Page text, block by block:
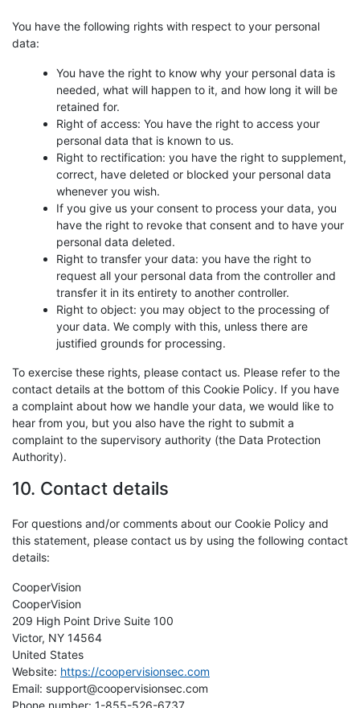
You have the following rights with respect to your personal
data:
You have the right to know why your personal data is
needed, what will happen to it, and how long it will be
retained for.
Right of access: You have the right to access your
personal data that is known to us.
Right to rectification: you have the right to supplement,
correct, have deleted or blocked your personal data
whenever you wish.
If you give us your consent to process your data, you
have the right to revoke that consent and to have your
personal data deleted.
Right to transfer your data: you have the right to
request all your personal data from the controller and
transfer it in its entirety to another controller.
Right to object: you may object to the processing of
your data. We comply with this, unless there are
justified grounds for processing.
To exercise these rights, please contact us. Please refer to the
contact details at the bottom of this Cookie Policy. If you have
a complaint about how we handle your data, we would like to
hear from you, but you also have the right to submit a
complaint to the supervisory authority (the Data Protection
Authority).
10. Contact details
For questions and/or comments about our Cookie Policy and
this statement, please contact us by using the following contact
details:
CooperVision
CooperVision
209 High Point Drive Suite 100
Victor, NY 14564
United States
Website: https://coopervisionsec.com
Email: support@coopervisionsec.com
Phone number: 1-855-526-6737